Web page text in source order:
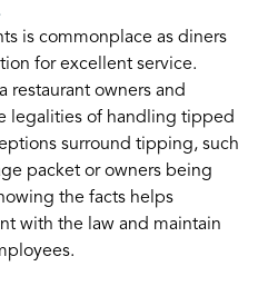
is commonplace as diners
for excellent service.
restaurant owners and
legalities of handling tipped
surround tipping, such
packet or owners being
the facts helps
with the law and maintain